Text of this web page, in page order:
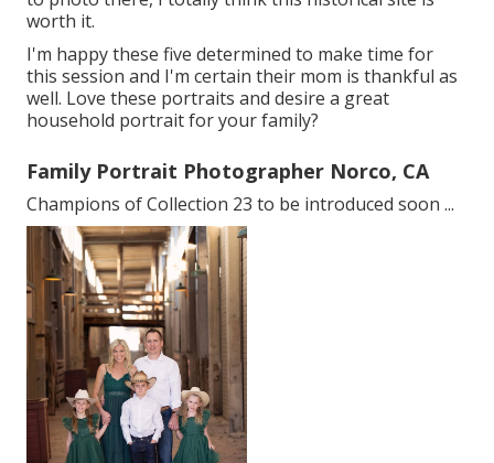
worth it.
I'm happy these five determined to make time for
this session and I'm certain their mom is thankful as
well. Love these portraits and desire a great
household portrait for your family?
Family Portrait Photographer Norco, CA
Champions of Collection 23 to be introduced soon ...